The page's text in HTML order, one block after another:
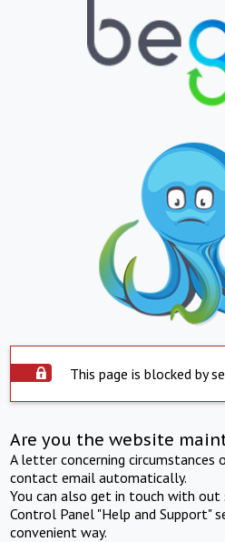
This page is blocked by
Are you the website
A letter concerning
contact email automatically.
You can also get in touch with
Control Panel "Help and Support"
convenient way.